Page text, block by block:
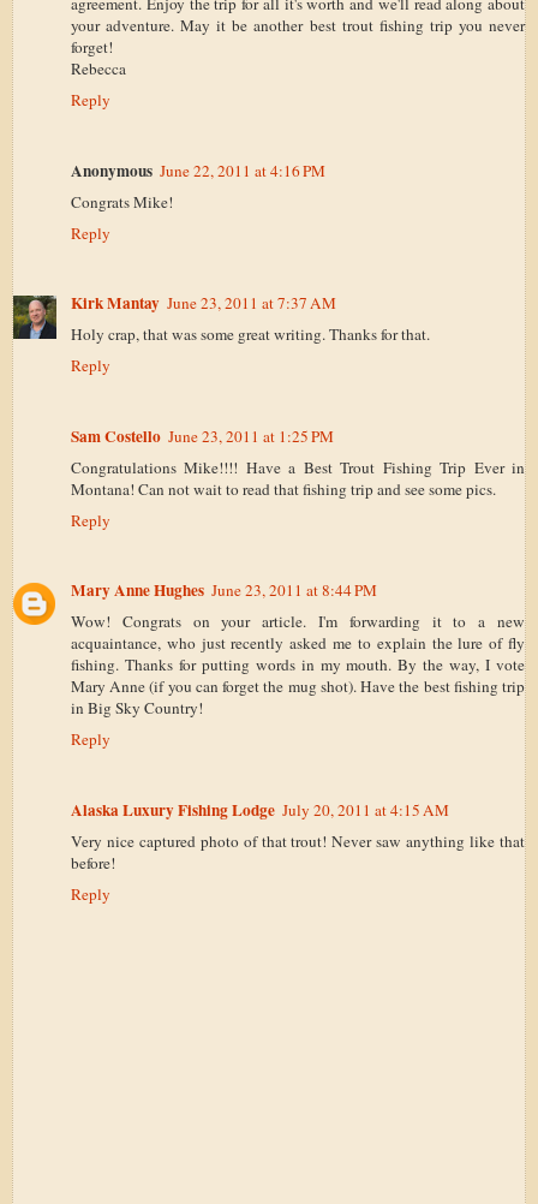
your adventure. May it be another best trout fishing trip you never
forget!
Rebecca
Reply
Anonymous June 22, 2011 at 4:16 PM
Congrats Mike!
Reply
Kirk Mantay June 23, 2011 at 7:37 AM
Holy crap, that was some great writing. Thanks for that.
Reply
Sam Costello June 23, 2011 at 1:25 PM
Congratulations Mike!!!! Have a Best Trout Fishing Trip Ever in
Montana! Can not wait to read that fishing trip and see some pics.
Reply
Mary Anne Hughes June 23, 2011 at 8:44 PM
Wow! Congrats on your article. I'm forwarding it to a new
acquaintance, who just recently asked me to explain the lure of fly
fishing. Thanks for putting words in my mouth. By the way, I vote
Mary Anne (if you can forget the mug shot). Have the best fishing trip
in Big Sky Country!
Reply
Alaska Luxury Fishing Lodge July 20, 2011 at 4:15 AM
Very nice captured photo of that trout! Never saw anything like that
before!
Reply